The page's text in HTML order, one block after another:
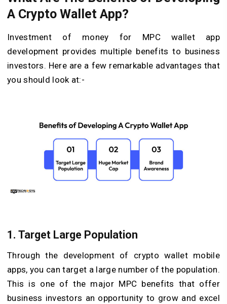
A Crypto Wallet App?
Investment of money for MPC wallet app
development provides multiple benefits to business
investors. Here are a few remarkable advantages that
you should look at:-
1. Target Large Population
Through the development of crypto wallet mobile
apps, you can target a large number of the population.
This is one of the major MPC benefits that offer
business investors an opportunity to grow and excel